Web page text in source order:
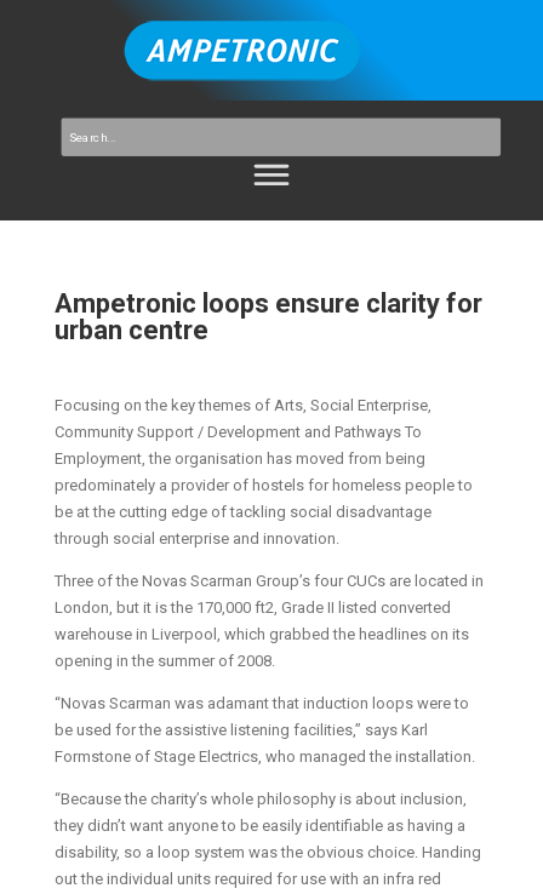
Ampetronic loops ensure clarity for
urban centre
Focusing on the key themes of Arts, Social Enterprise,
Community Support / Development and Pathways To
Employment, the organisation has moved from being
predominately a provider of hostels for homeless people to
be at the cutting edge of tackling social disadvantage
through social enterprise and innovation.
Three of the Novas Scarman Group’s four CUCs are located in
London, but it is the 170,000 ft2, Grade II listed converted
warehouse in Liverpool, which grabbed the headlines on its
opening in the summer of 2008.
“Novas Scarman was adamant that induction loops were to
be used for the assistive listening facilities,” says Karl
Formstone of Stage Electrics, who managed the installation.
“Because the charity’s whole philosophy is about inclusion,
they didn’t want anyone to be easily identifiable as having a
disability, so a loop system was the obvious choice. Handing
out the individual units required for use with an infra red